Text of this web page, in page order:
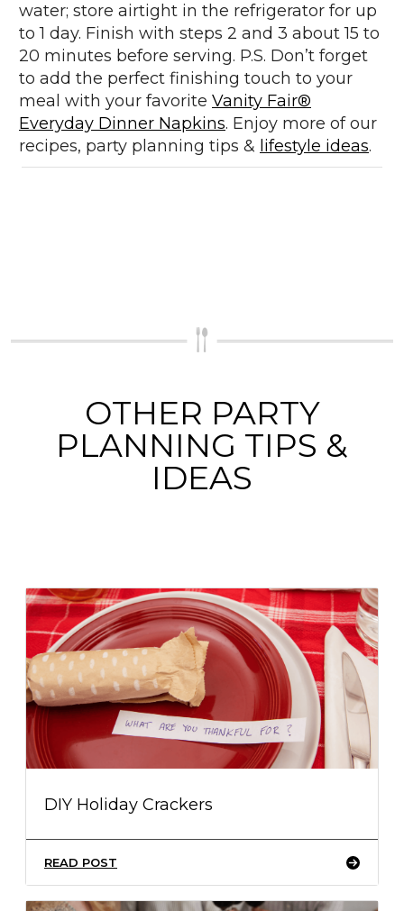
water; store airtight in the refrigerator for up
to 1 day. Finish with steps 2 and 3 about 15 to
20 minutes before serving. P.S. Don’t forget
to add the perfect finishing touch to your
meal with your favorite Vanity Fair®
Everyday Dinner Napkins. Enjoy more of our
recipes, party planning tips & lifestyle ideas.
OTHER PARTY
PLANNING TIPS &
IDEAS
DIY Holiday Crackers
READ POST